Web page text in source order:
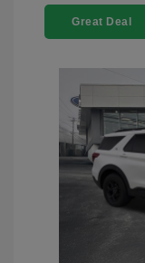
Great Deal